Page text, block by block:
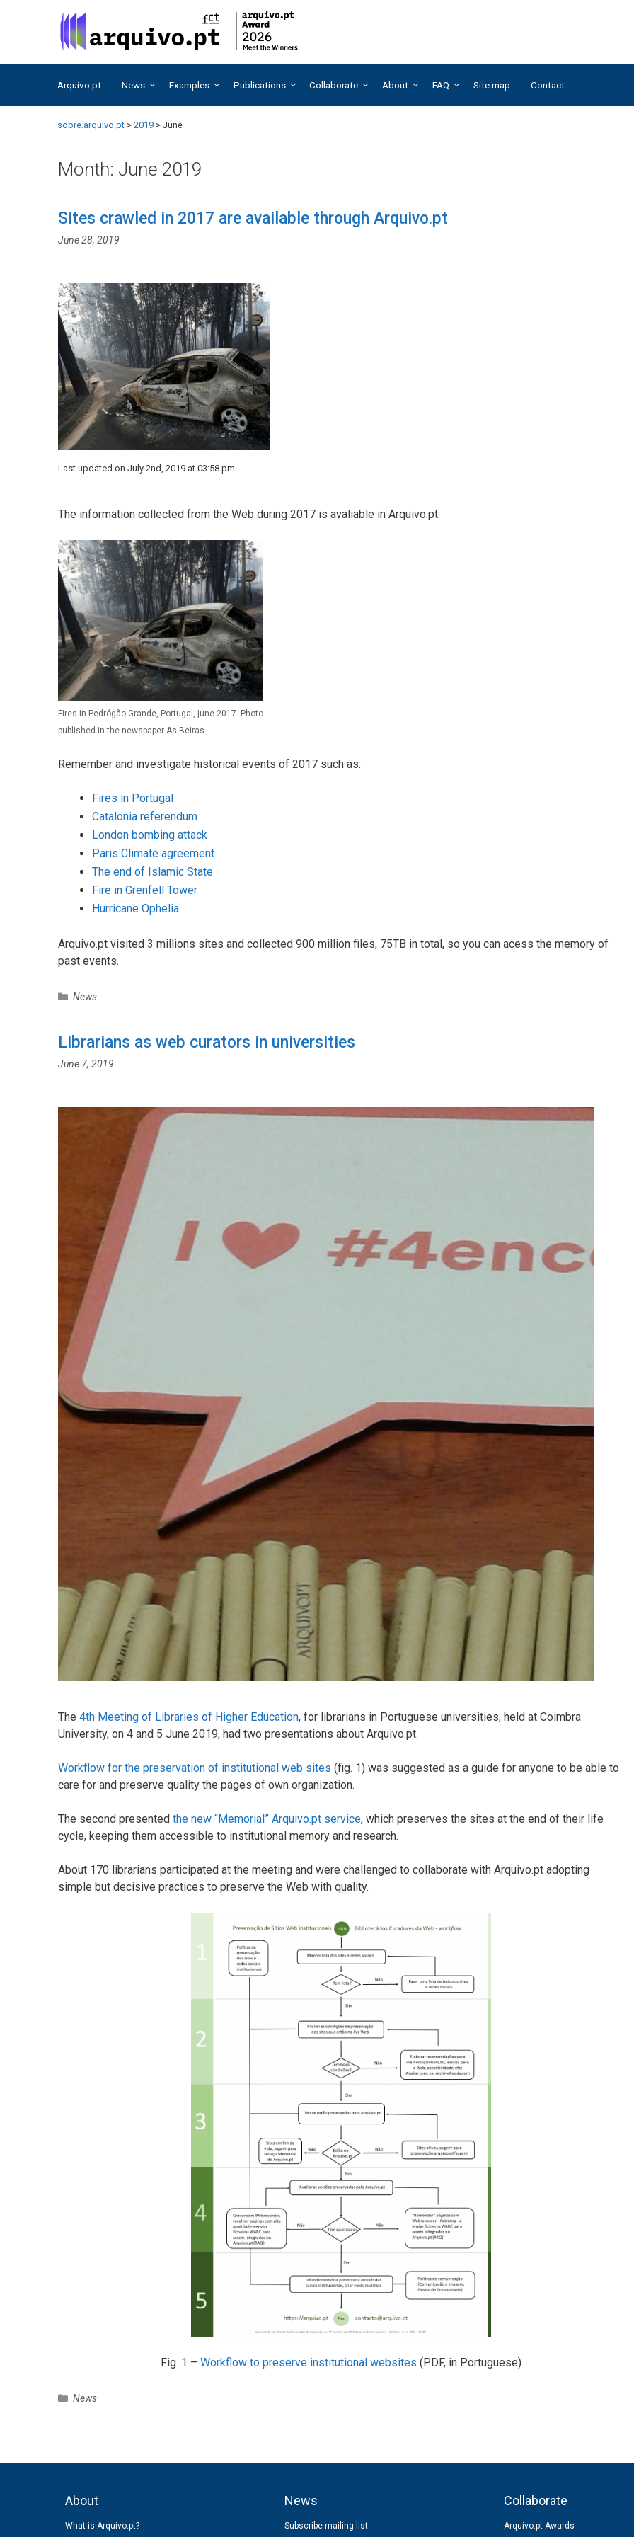
Arquivo.pt News Examples Publications Collaborate About FAQ Site map Contact
sobre.arquivo.pt > 2019 > June
Month: June 2019
Sites crawled in 2017 are available through Arquivo.pt
June 28, 2019
Last updated on July 2nd, 2019 at 03:58 pm
The information collected from the Web during 2017 is avaliable in Arquivo.pt.
Fires in Pedrógão Grande, Portugal, june 2017. Photo
published in the newspaper As Beiras
Remember and investigate historical events of 2017 such as:
Fires in Portugal
Catalonia referendum
London bombing attack
Paris Climate agreement
The end of Islamic State
Fire in Grenfell Tower
Hurricane Ophelia
Arquivo.pt visited 3 millions sites and collected 900 million files, 75TB in total, so you can acess the memory of
past events.
C
e
o
News
Librarians as web curators in universities
June 7, 2019
The 4th Meeting of Libraries of Higher Education, for librarians in Portuguese universities, held at Coimbra
University, on 4 and 5 June 2019, had two presentations about Arquivo.pt.
Workflow for the preservation of institutional web sites (fig. 1) was suggested as a guide for anyone to be able to
care for and preserve quality the pages of own organization.
The second presented the new “Memorial” Arquivo.pt service, which preserves the sites at the end of their life
cycle, keeping them accessible to institutional memory and research.
About 170 librarians participated at the meeting and were challenged to collaborate with Arquivo.pt adopting
simple but decisive practices to preserve the Web with quality.
Fig. 1 – Workflow to preserve institutional websites (PDF, in Portuguese)
C
i
s
News
About
What is Arquivo.pt?
News
Subscribe mailing list
Collaborate
Arquivo.pt Awards